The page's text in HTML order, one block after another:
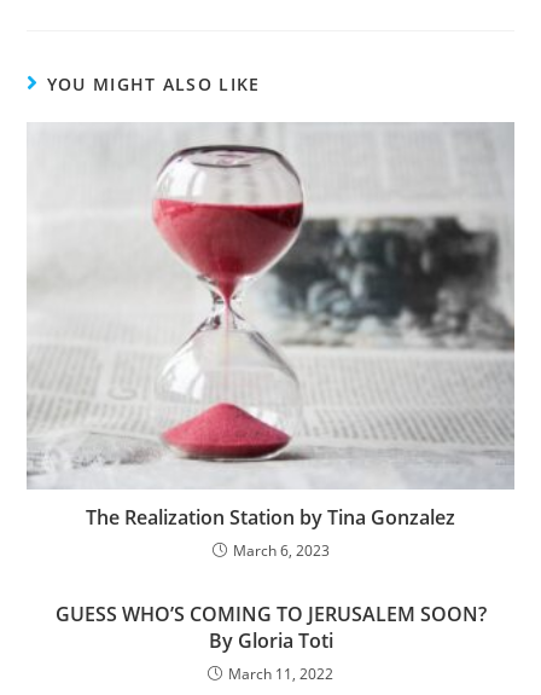
YOU MIGHT ALSO LIKE
The Realization Station by Tina Gonzalez
March 6, 2023
GUESS WHO’S COMING TO JERUSALEM SOON?
By Gloria Toti
March 11, 2022